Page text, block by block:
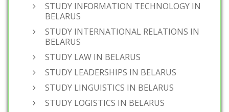
STUDY INFORMATION TECHNOLOGY IN
BELARUS
STUDY INTERNATIONAL RELATIONS IN
BELARUS
STUDY LAW IN BELARUS
STUDY LEADERSHIPS IN BELARUS
STUDY LINGUISTICS IN BELARUS
STUDY LOGISTICS IN BELARUS